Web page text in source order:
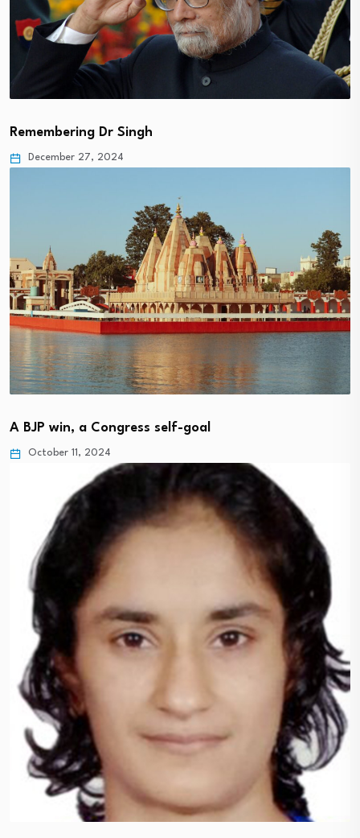
Remembering Dr Singh
December 27, 2024
A BJP win, a Congress self-goal
October 11, 2024